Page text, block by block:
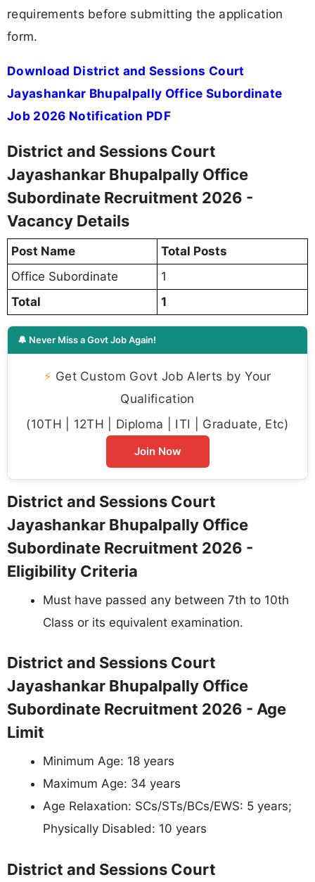
requirements before submitting the application
form.
Download District and Sessions Court
Jayashankar Bhupalpally Office Subordinate
Job 2026 Notification PDF
District and Sessions Court
Jayashankar Bhupalpally Office
Subordinate Recruitment 2026 -
Vacancy Details
Post Name
Total Posts
Office Subordinate
1
Total
1
🔔 Never Miss a Govt Job Again!
⚡ Get Custom Govt Job Alerts by Your
Qualification
(10TH | 12TH | Diploma | ITI | Graduate, Etc)
Join Now
District and Sessions Court
Jayashankar Bhupalpally Office
Subordinate Recruitment 2026 -
Eligibility Criteria
Must have passed any between 7th to 10th
Class or its equivalent examination.
District and Sessions Court
Jayashankar Bhupalpally Office
Subordinate Recruitment 2026 - Age
Limit
Minimum Age: 18 years
Maximum Age: 34 years
Age Relaxation: SCs/STs/BCs/EWS: 5 years;
Physically Disabled: 10 years
District and Sessions Court